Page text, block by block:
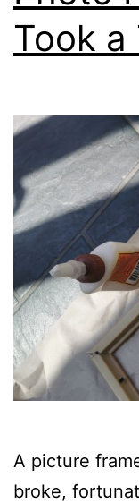
Took a
A picture
broke,